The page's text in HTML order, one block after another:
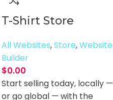
T-Shirt Store
All Websites,Store,Website
Builder
$0.00
Start selling today, locally —
or go global — with the